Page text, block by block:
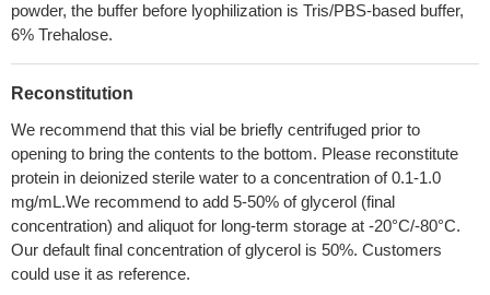
powder, the buffer before lyophilization is Tris/PBS-based buffer,
6% Trehalose.
Reconstitution
We recommend that this vial be briefly centrifuged prior to
opening to bring the contents to the bottom. Please reconstitute
protein in deionized sterile water to a concentration of 0.1-1.0
mg/mL.We recommend to add 5-50% of glycerol (final
concentration) and aliquot for long-term storage at -20°C/-80°C.
Our default final concentration of glycerol is 50%. Customers
could use it as reference.